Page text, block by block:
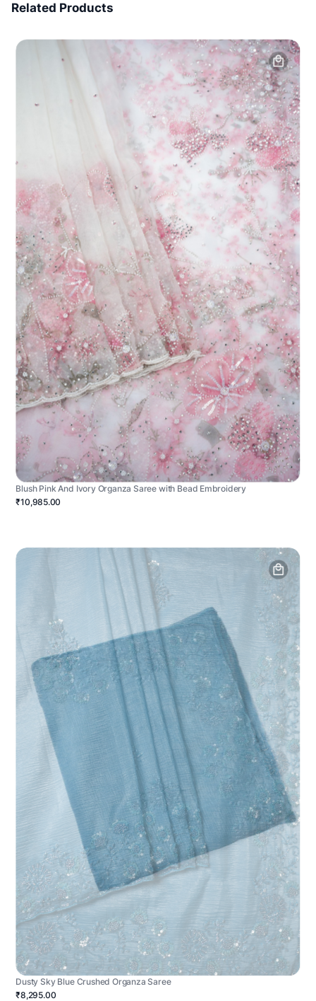
Related Products
Blush Pink And Ivory Organza Saree with Bead Embroidery
₹10,985.00
Dusty Sky Blue Crushed Organza Saree
₹8,295.00